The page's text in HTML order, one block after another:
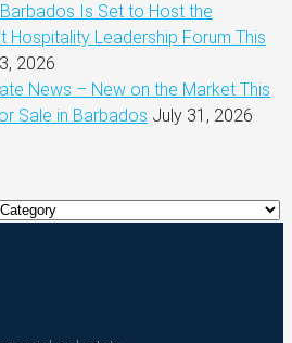
Is Set to Host the
Hospitality Leadership Forum This
2026
News – New on the Market This
Sale in Barbados July 31, 2026